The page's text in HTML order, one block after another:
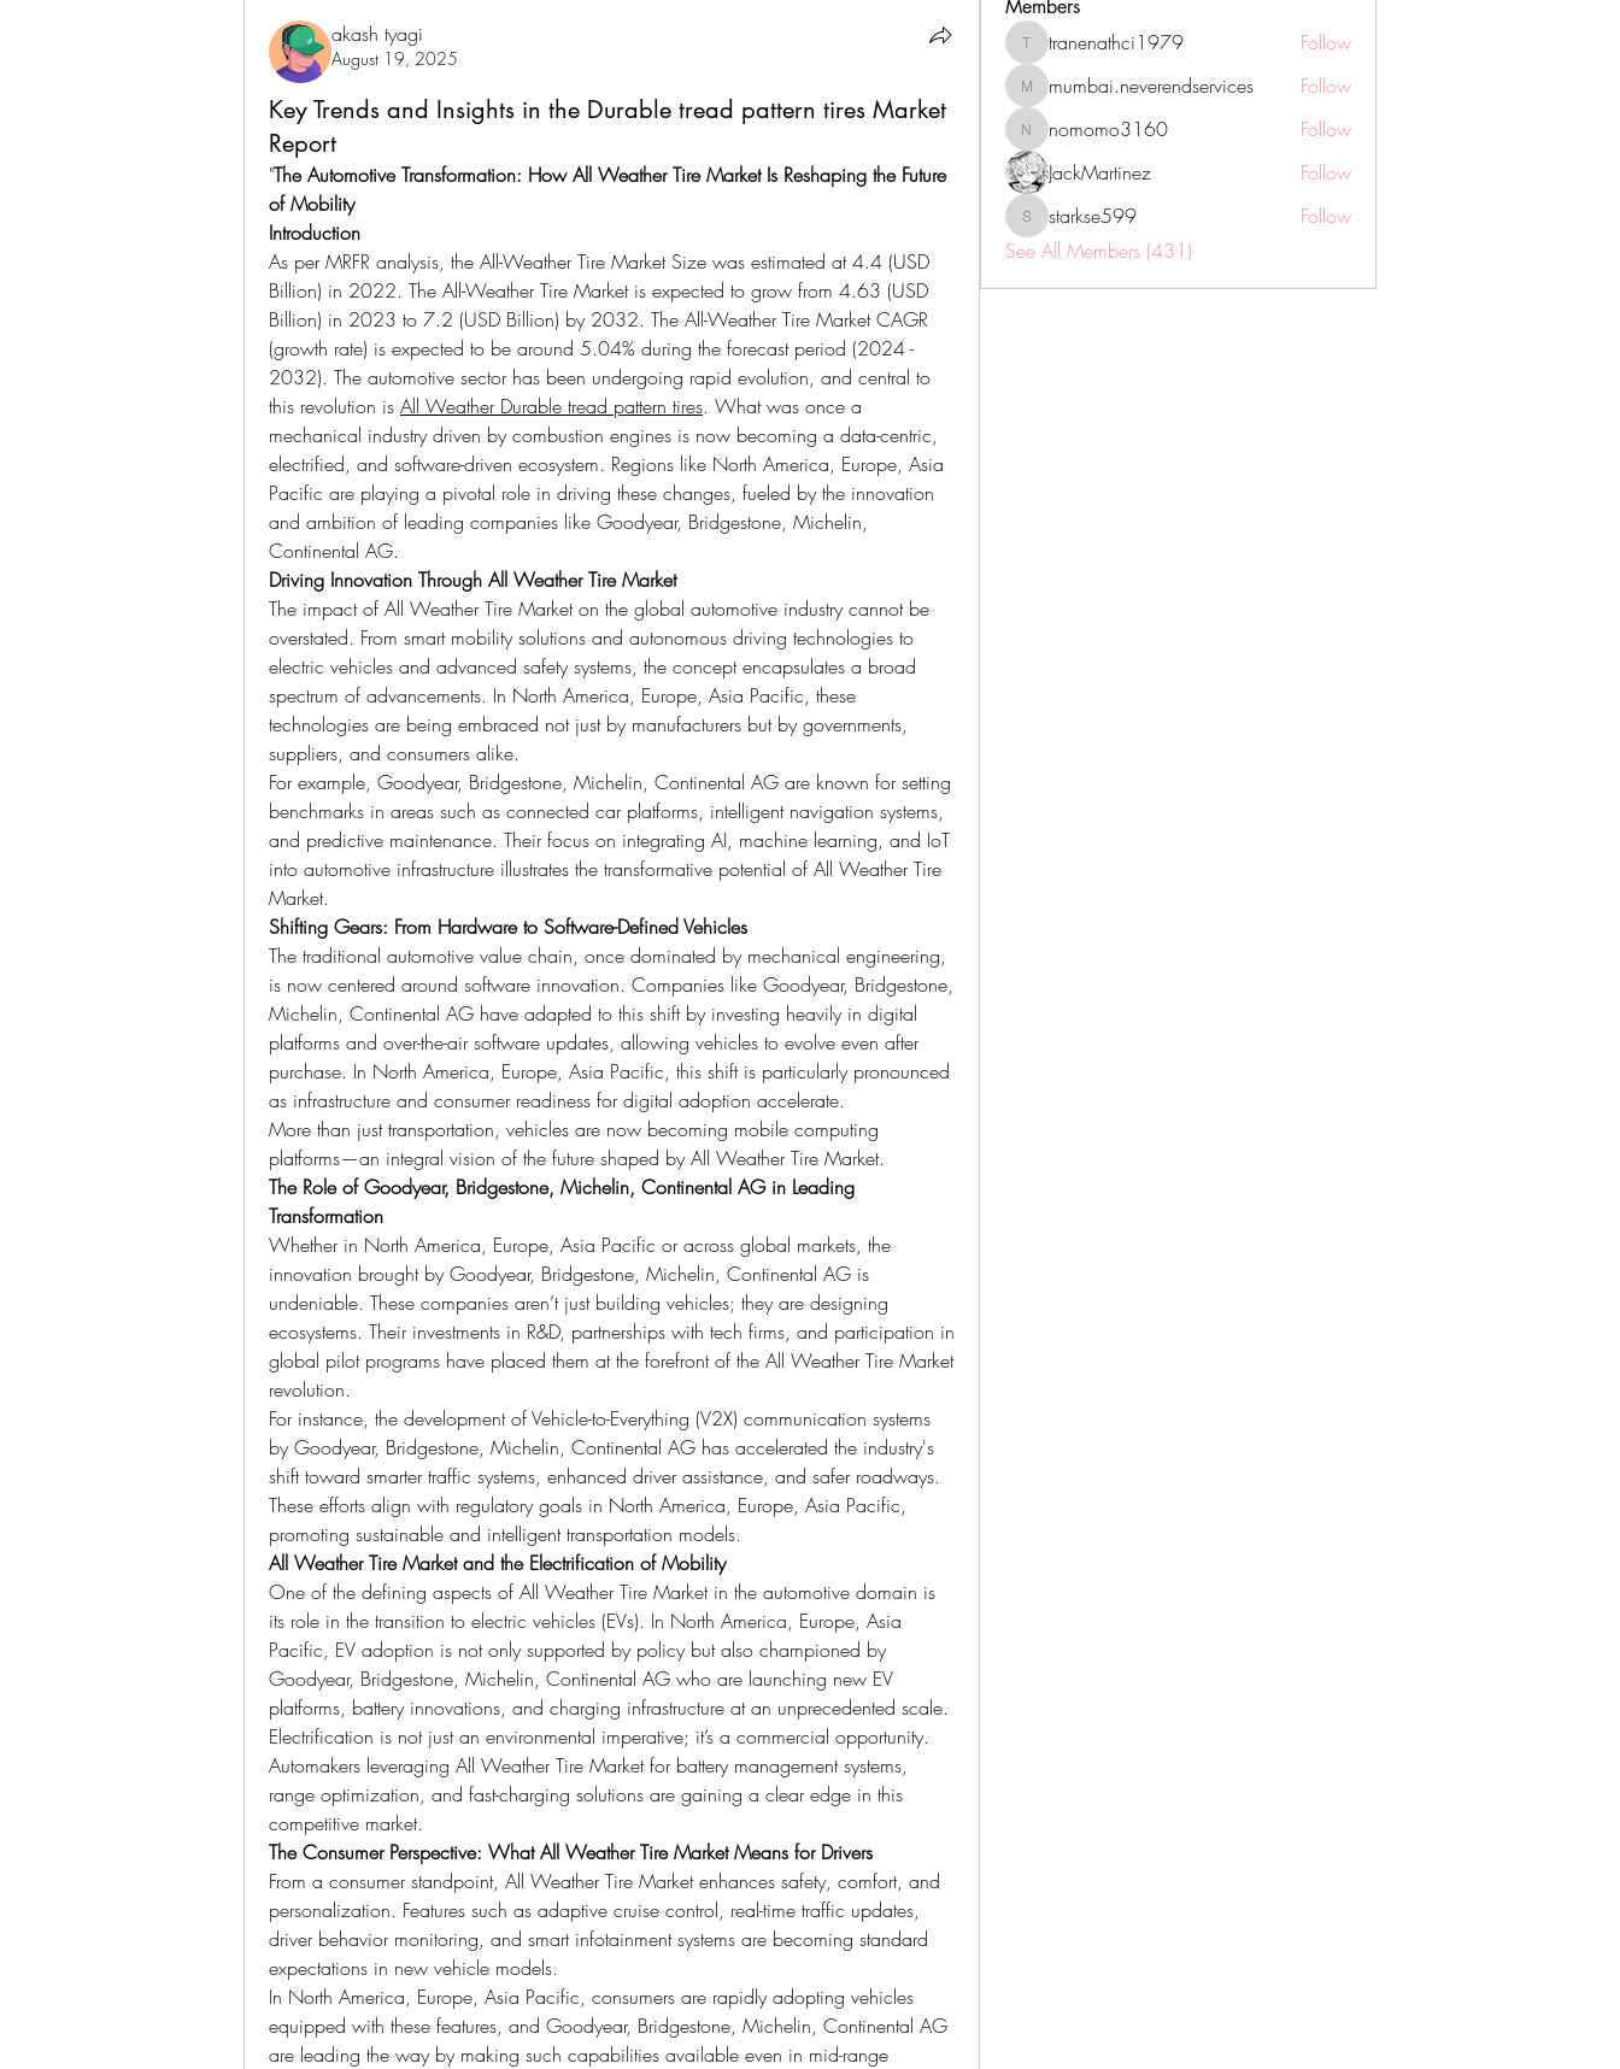
akash tyagi
August 19, 2025
Key Trends and Insights in the Durable tread pattern tires Market
Report
"The Automotive Transformation: How All Weather Tire Market Is Reshaping the Future
of Mobility
Introduction
As per MRFR analysis, the All-Weather Tire Market Size was estimated at 4.4 (USD
Billion) in 2022. The All-Weather Tire Market is expected to grow from 4.63 (USD
Billion) in 2023 to 7.2 (USD Billion) by 2032. The All-Weather Tire Market CAGR
(growth rate) is expected to be around 5.04% during the forecast period (2024 -
2032). The automotive sector has been undergoing rapid evolution, and central to
this revolution is All Weather Durable tread pattern tires. What was once a
mechanical industry driven by combustion engines is now becoming a data-centric,
electrified, and software-driven ecosystem. Regions like North America, Europe, Asia
Pacific are playing a pivotal role in driving these changes, fueled by the innovation
and ambition of leading companies like Goodyear, Bridgestone, Michelin,
Continental AG.
Driving Innovation Through All Weather Tire Market
The impact of All Weather Tire Market on the global automotive industry cannot be
overstated. From smart mobility solutions and autonomous driving technologies to
electric vehicles and advanced safety systems, the concept encapsulates a broad
spectrum of advancements. In North America, Europe, Asia Pacific, these
technologies are being embraced not just by manufacturers but by governments,
suppliers, and consumers alike.
For example, Goodyear, Bridgestone, Michelin, Continental AG are known for setting
benchmarks in areas such as connected car platforms, intelligent navigation systems,
and predictive maintenance. Their focus on integrating AI, machine learning, and IoT
into automotive infrastructure illustrates the transformative potential of All Weather Tire
Market.
Shifting Gears: From Hardware to Software-Defined Vehicles
The traditional automotive value chain, once dominated by mechanical engineering,
is now centered around software innovation. Companies like Goodyear, Bridgestone,
Michelin, Continental AG have adapted to this shift by investing heavily in digital
platforms and over-the-air software updates, allowing vehicles to evolve even after
purchase. In North America, Europe, Asia Pacific, this shift is particularly pronounced
as infrastructure and consumer readiness for digital adoption accelerate.
More than just transportation, vehicles are now becoming mobile computing
platforms—an integral vision of the future shaped by All Weather Tire Market.
The Role of Goodyear, Bridgestone, Michelin, Continental AG in Leading
Transformation
Whether in North America, Europe, Asia Pacific or across global markets, the
innovation brought by Goodyear, Bridgestone, Michelin, Continental AG is
undeniable. These companies aren’t just building vehicles; they are designing
ecosystems. Their investments in R&D, partnerships with tech firms, and participation in
global pilot programs have placed them at the forefront of the All Weather Tire Market
revolution.
For instance, the development of Vehicle-to-Everything (V2X) communication systems
by Goodyear, Bridgestone, Michelin, Continental AG has accelerated the industry's
shift toward smarter traffic systems, enhanced driver assistance, and safer roadways.
These efforts align with regulatory goals in North America, Europe, Asia Pacific,
promoting sustainable and intelligent transportation models.
All Weather Tire Market and the Electrification of Mobility
One of the defining aspects of All Weather Tire Market in the automotive domain is
its role in the transition to electric vehicles (EVs). In North America, Europe, Asia
Pacific, EV adoption is not only supported by policy but also championed by
Goodyear, Bridgestone, Michelin, Continental AG who are launching new EV
platforms, battery innovations, and charging infrastructure at an unprecedented scale.
Electrification is not just an environmental imperative; it’s a commercial opportunity.
Automakers leveraging All Weather Tire Market for battery management systems,
range optimization, and fast-charging solutions are gaining a clear edge in this
competitive market.
The Consumer Perspective: What All Weather Tire Market Means for Drivers
From a consumer standpoint, All Weather Tire Market enhances safety, comfort, and
personalization. Features such as adaptive cruise control, real-time traffic updates,
driver behavior monitoring, and smart infotainment systems are becoming standard
expectations in new vehicle models.
In North America, Europe, Asia Pacific, consumers are rapidly adopting vehicles
equipped with these features, and Goodyear, Bridgestone, Michelin, Continental AG
are leading the way by making such capabilities available even in mid-range
Members
tranenathci1979
tranenathci1979 Follow
mumbai.neverendservices
mumbai.neverendservices Follow
nomomo3160
nomomo3160
Follow
JackMartinez
Follow
starkse599
starkse599
Follow
See All Members (431)